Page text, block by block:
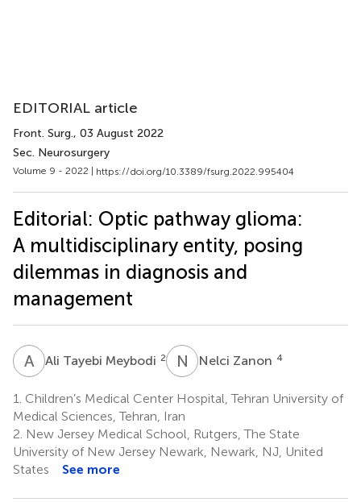
EDITORIAL article
Front. Surg., 03 August 2022
Sec. Neurosurgery
Volume 9 - 2022 | https://doi.org/10.3389/fsurg.2022.995404
Editorial: Optic pathway glioma:
A multidisciplinary entity, posing
dilemmas in diagnosis and
management
A TAli Tayebi Meybodi 2 N ZNelci Zanon 4
1. Children’s Medical Center Hospital, Tehran University of
Medical Sciences, Tehran, Iran
2. New Jersey Medical School, Rutgers, The State
University of New Jersey Newark, Newark, NJ, United
States
See more